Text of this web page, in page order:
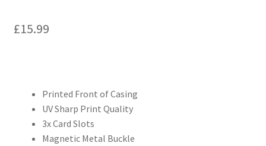
£15.99
Printed Front of Casing
UV Sharp Print Quality
3x Card Slots
Magnetic Metal Buckle